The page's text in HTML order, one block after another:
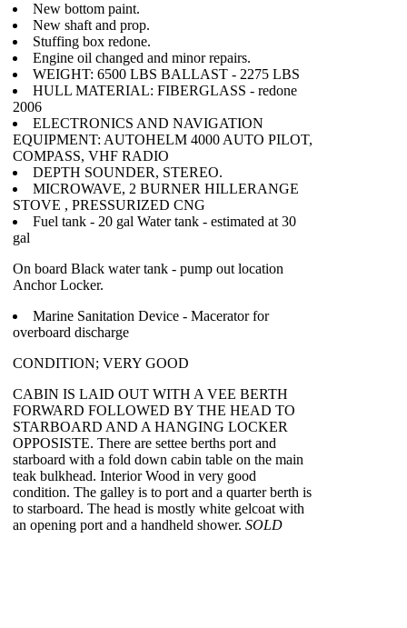
New bottom paint.
New shaft and prop.
Stuffing box redone.
Engine oil changed and minor repairs.
WEIGHT: 6500 LBS BALLAST - 2275 LBS
HULL MATERIAL: FIBERGLASS - redone
2006
ELECTRONICS AND NAVIGATION
EQUIPMENT: AUTOHELM 4000 AUTO PILOT,
COMPASS, VHF RADIO
DEPTH SOUNDER, STEREO.
MICROWAVE, 2 BURNER HILLERANGE
STOVE , PRESSURIZED CNG
Fuel tank - 20 gal Water tank - estimated at 30
gal
On board Black water tank - pump out location
Anchor Locker.
Marine Sanitation Device - Macerator for
overboard discharge
CONDITION; VERY GOOD
CABIN IS LAID OUT WITH A VEE BERTH
FORWARD FOLLOWED BY THE HEAD TO
STARBOARD AND A HANGING LOCKER
OPPOSISTE. There are settee berths port and
starboard with a fold down cabin table on the main
teak bulkhead. Interior Wood in very good
condition. The galley is to port and a quarter berth is
to starboard. The head is mostly white gelcoat with
an opening port and a handheld shower. SOLD